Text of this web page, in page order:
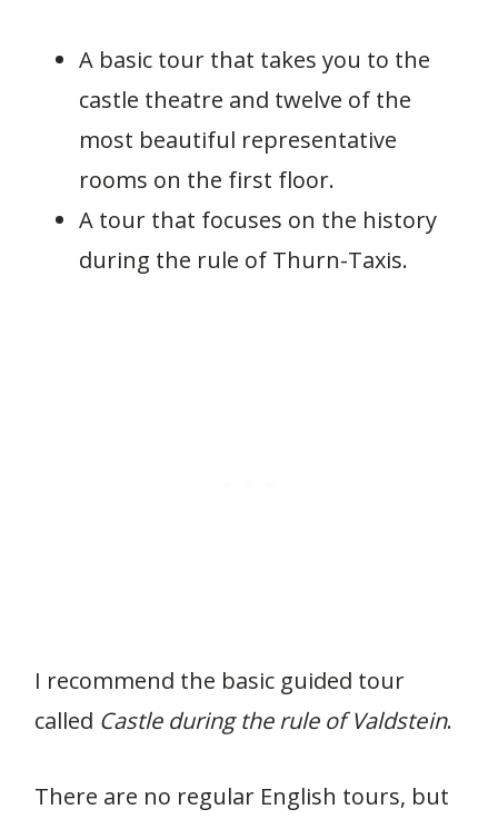
A basic tour that takes you to the
castle theatre and twelve of the
most beautiful representative
rooms on the first floor.
A tour that focuses on the history
during the rule of Thurn-Taxis.
I recommend the basic guided tour
called Castle during the rule of Valdstein.
There are no regular English tours, but